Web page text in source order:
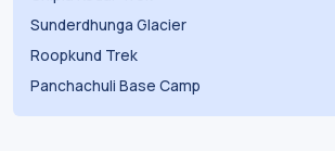
Sunderdhunga Glacier
Roopkund Trek
Panchachuli Base Camp